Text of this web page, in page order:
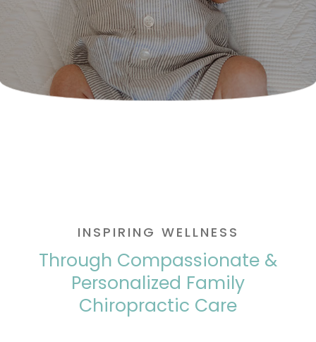
INSPIRING WELLNESS
Through Compassionate &
Personalized Family
Chiropractic Care